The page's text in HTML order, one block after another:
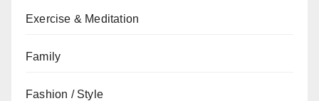
Exercise & Meditation
Family
Fashion / Style